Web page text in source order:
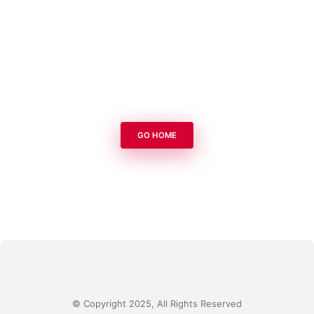
GO HOME
© Copyright 2025, All Rights Reserved